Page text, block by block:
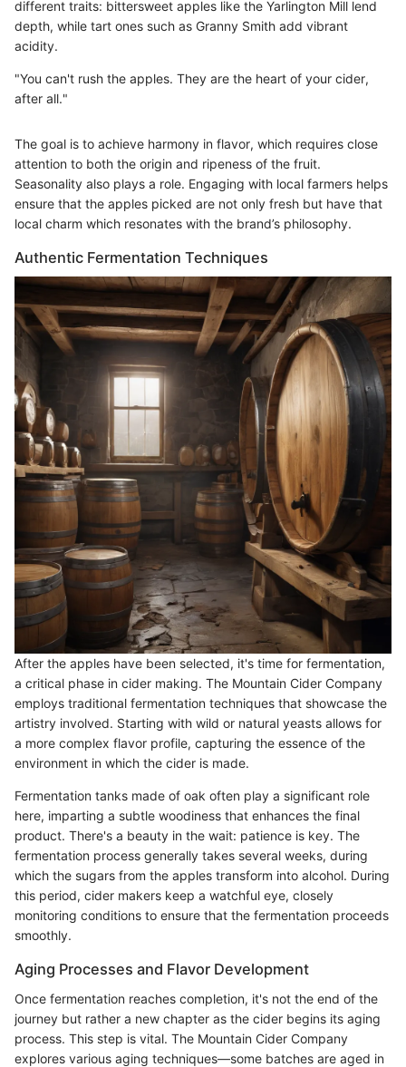
different traits: bittersweet apples like the Yarlington Mill lend
depth, while tart ones such as Granny Smith add vibrant
acidity.
"You can't rush the apples. They are the heart of your cider,
after all."
The goal is to achieve harmony in flavor, which requires close
attention to both the origin and ripeness of the fruit.
Seasonality also plays a role. Engaging with local farmers helps
ensure that the apples picked are not only fresh but have that
local charm which resonates with the brand’s philosophy.
Authentic Fermentation Techniques
After the apples have been selected, it's time for fermentation,
a critical phase in cider making. The Mountain Cider Company
employs traditional fermentation techniques that showcase the
artistry involved. Starting with wild or natural yeasts allows for
a more complex flavor profile, capturing the essence of the
environment in which the cider is made.
Fermentation tanks made of oak often play a significant role
here, imparting a subtle woodiness that enhances the final
product. There's a beauty in the wait: patience is key. The
fermentation process generally takes several weeks, during
which the sugars from the apples transform into alcohol. During
this period, cider makers keep a watchful eye, closely
monitoring conditions to ensure that the fermentation proceeds
smoothly.
Aging Processes and Flavor Development
Once fermentation reaches completion, it's not the end of the
journey but rather a new chapter as the cider begins its aging
process. This step is vital. The Mountain Cider Company
explores various aging techniques—some batches are aged in